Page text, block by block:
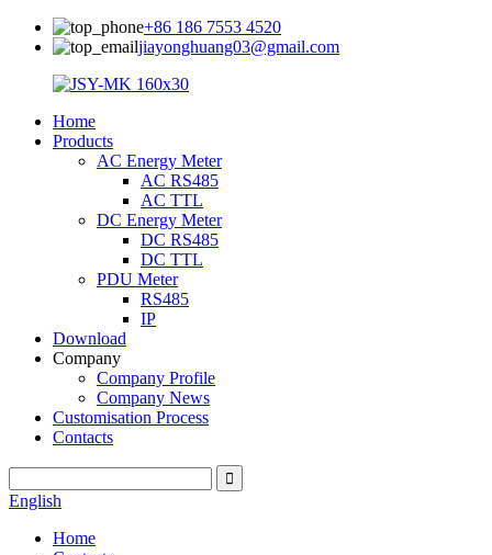
+86 186 7553 4520
jiayonghuang03@gmail.com
Home
Products
AC Energy Meter
AC RS485
AC TTL
DC Energy Meter
DC RS485
DC TTL
PDU Meter
RS485
IP
Download
Company
Company Profile
Company News
Customisation Process
Contacts
English
Home